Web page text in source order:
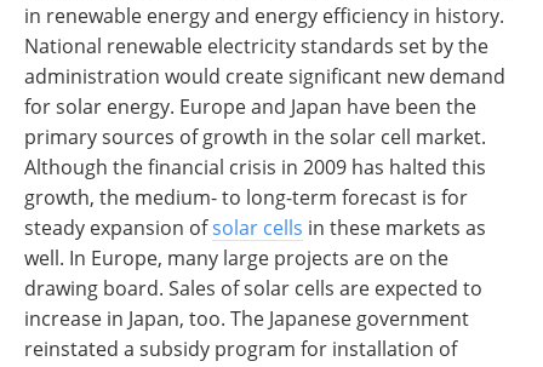
in renewable energy and energy efficiency in history.
National renewable electricity standards set by the
administration would create significant new demand
for solar energy. Europe and Japan have been the
primary sources of growth in the solar cell market.
Although the financial crisis in 2009 has halted this
growth, the medium- to long-term forecast is for
steady expansion ofsolar cells in these markets as
well. In Europe, many large projects are on the
drawing board. Sales of solar cells are expected to
increase in Japan, too. The Japanese government
reinstated a subsidy program for installation of